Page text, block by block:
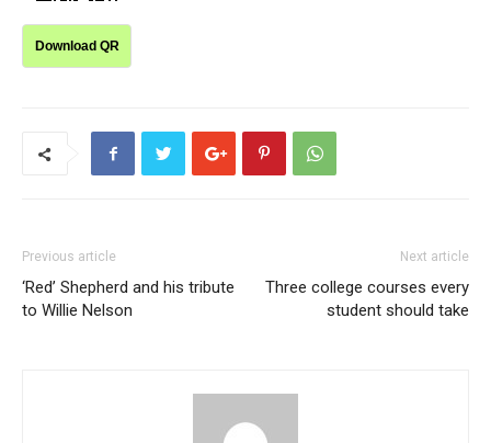
Download QR
Previous article
‘Red’ Shepherd and his tribute
to Willie Nelson
Next article
Three college courses every
student should take